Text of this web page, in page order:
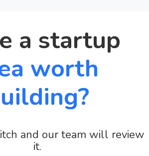
a startup
worth
and our team will review
it.